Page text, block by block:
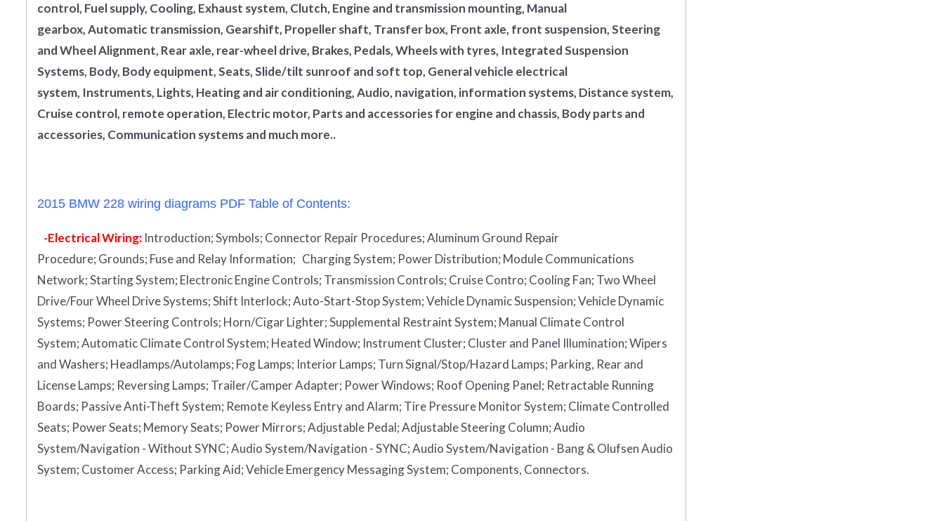
control, Fuel supply, Cooling, Exhaust system, Clutch, Engine and transmission mounting, Manual
gearbox, Automatic transmission, Gearshift, Propeller shaft, Transfer box, Front axle, front suspension, Steering
and Wheel Alignment, Rear axle, rear-wheel drive, Brakes, Pedals, Wheels with tyres, Integrated Suspension
Systems, Body, Body equipment, Seats, Slide/tilt sunroof and soft top, General vehicle electrical
system, Instruments, Lights, Heating and air conditioning, Audio, navigation, information systems, Distance system,
Cruise control, remote operation, Electric motor, Parts and accessories for engine and chassis, Body parts and
accessories, Communication systems and much more..
2015 BMW 228 wiring diagrams PDF Table of Contents:
-Electrical Wiring: Introduction;Symbols; Connector Repair Procedures;Aluminum Ground Repair
Procedure; Grounds; Fuse and Relay Information; Charging System; Power Distribution; Module Communications
Network;Starting System; Electronic Engine Controls; Transmission Controls; Cruise Contro; Cooling Fan; Two Wheel
Drive/Four Wheel Drive Systems;Shift Interlock;Auto-Start-Stop System;Vehicle Dynamic Suspension;Vehicle Dynamic
Systems; Power Steering Controls; Horn/Cigar Lighter;Supplemental Restraint System; Manual Climate Control
System;Automatic Climate Control System; Heated Window; Instrument Cluster; Cluster and Panel Illumination;Wipers
and Washers; Headlamps/Autolamps; Fog Lamps; Interior Lamps; Turn Signal/Stop/Hazard Lamps; Parking, Rear and
License Lamps; Reversing Lamps; Trailer/Camper Adapter; Power Windows; Roof Opening Panel; Retractable Running
Boards; Passive Anti-Theft System; Remote Keyless Entry and Alarm; Tire Pressure Monitor System; Climate Controlled
Seats; Power Seats; Memory Seats; Power Mirrors;Adjustable Pedal;Adjustable Steering Column;Audio
System/Navigation - Without SYNC;Audio System/Navigation - SYNC;Audio System/Navigation - Bang & Olufsen Audio
System; Customer Access; Parking Aid;Vehicle Emergency Messaging System; Components, Connectors.